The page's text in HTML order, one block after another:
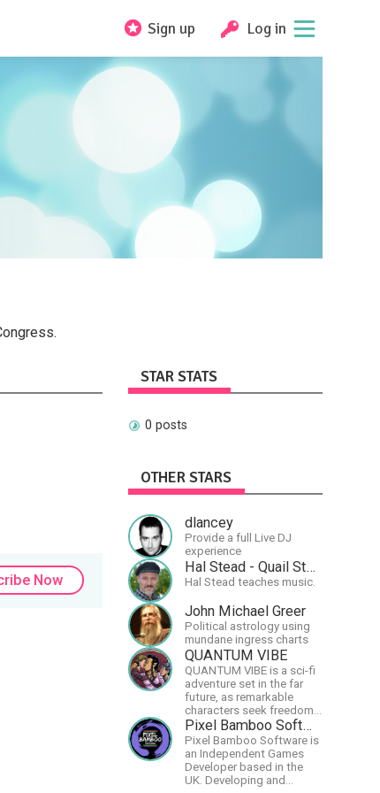
Sign up Log in
Now
STAR STATS
0 posts
OTHER STARS
dlancey
Provide a full Live DJ
experience
Hal Stead - Quail Studios Guitar
Hal Stead teaches music.
John Michael Greer
Political astrology using
mundane ingress charts
QUANTUM VIBE
QUANTUM VIBE is a sci-fi
adventure set in the far
future, as remarkable
characters seek freedom
in the Great Human
Diaspora
Pixel Bamboo Software
Pixel Bamboo Software is
an Independent Games
Developer based in the
UK. Developing and